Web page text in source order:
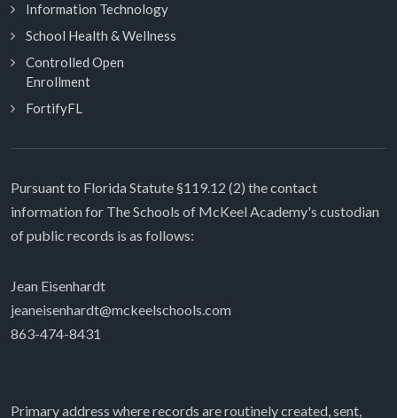
Information Technology
School Health & Wellness
Controlled Open
Enrollment
FortifyFL
Pursuant to Florida Statute §119.12 (2) the contact
information for The Schools of McKeel Academy's custodian
of public records is as follows:
Jean Eisenhardt
jeaneisenhardt@mckeelschools.com
863-474-8431
Primary address where records are routinely created, sent,